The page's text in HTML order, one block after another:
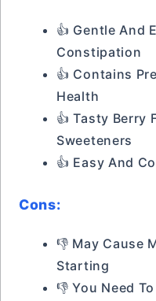
👍 Gentle And
Constipation
👍 Contains
Health
👍 Tasty Berry
Sweeteners
👍 Easy And
Cons:
👎 May Cause
Starting
👎 You Need